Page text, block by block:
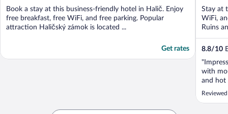
Book a stay at this business-friendly hotel in Halič. Enjoy
free breakfast, free WiFi, and free parking. Popular
attraction Haličský zámok is located ...
Get rates
Stay at
WiFi,
Ruins
8.8/10
with
and hot